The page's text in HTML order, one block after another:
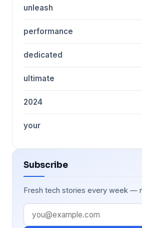
unleash
performance
dedicated
ultimate
2024
your
Subscribe
Fresh tech stories every week —